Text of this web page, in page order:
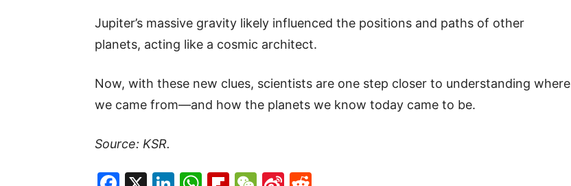
Jupiter’s massive gravity likely influenced the positions and paths of other
planets, acting like a cosmic architect.
Now, with these new clues, scientists are one step closer to understanding where
we came from—and how the planets we know today came to be.
Source: KSR.